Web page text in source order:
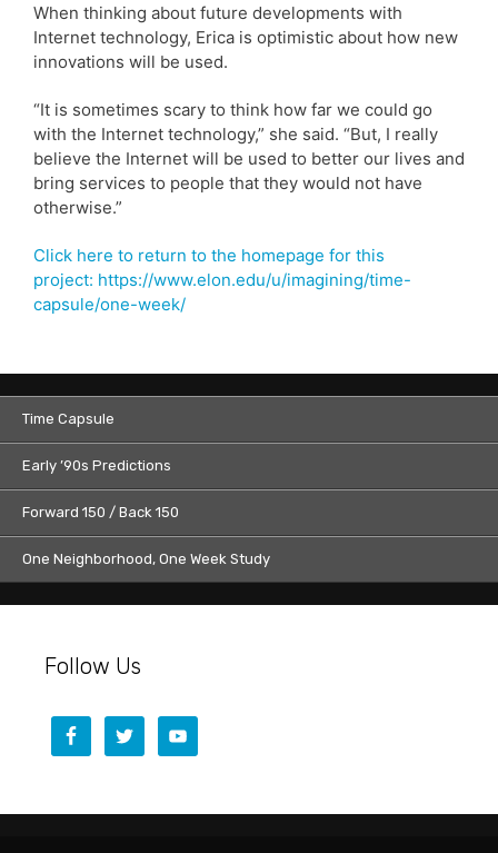
When thinking about future developments with
Internet technology, Erica is optimistic about how new
innovations will be used.
“It is sometimes scary to think how far we could go
with the Internet technology,” she said. “But, I really
believe the Internet will be used to better our lives and
bring services to people that they would not have
otherwise.”
Click here to return to the homepage for this
project: https://www.elon.edu/u/imagining/time-
capsule/one-week/
Time Capsule
Early ’90s Predictions
Forward 150 / Back 150
One Neighborhood, One Week Study
Follow Us